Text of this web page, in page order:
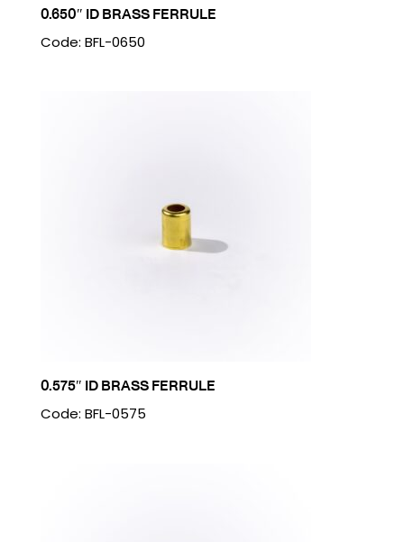
0.650″ ID BRASS FERRULE
Code: BFL-0650
0.575″ ID BRASS FERRULE
Code: BFL-0575